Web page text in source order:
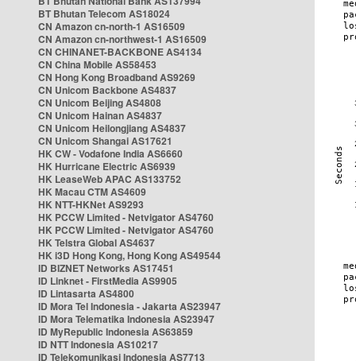
BT Bhutan Telecom AS18024
CN Amazon cn-north-1 AS16509
CN Amazon cn-northwest-1 AS16509
CN CHINANET-BACKBONE AS4134
CN China Mobile AS58453
CN Hong Kong Broadband AS9269
CN Unicom Backbone AS4837
CN Unicom Beijing AS4808
CN Unicom Hainan AS4837
CN Unicom Heilongjiang AS4837
CN Unicom Shangai AS17621
HK CW - Vodafone India AS6660
HK Hurricane Electric AS6939
HK LeaseWeb APAC AS133752
HK Macau CTM AS4609
HK NTT-HKNet AS9293
HK PCCW Limited - Netvigator AS4760
HK PCCW Limited - Netvigator AS4760
HK Telstra Global AS4637
HK i3D Hong Kong, Hong Kong AS49544
ID BIZNET Networks AS17451
ID Linknet - FirstMedia AS9905
ID Lintasarta AS4800
ID Mora Tel Indonesia - Jakarta AS23947
ID Mora Telematika Indonesia AS23947
ID MyRepublic Indonesia AS63859
ID NTT Indonesia AS10217
ID Telekomunikasi Indonesia AS7713